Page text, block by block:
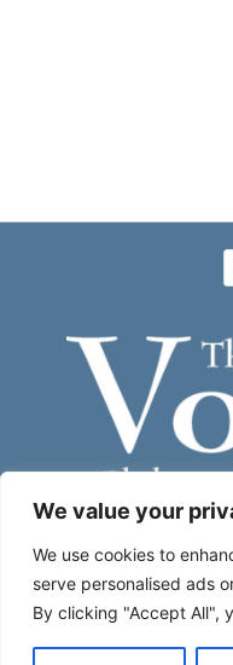
We value your
We use cookies to
serve personalised ads
By clicking "Accept All",